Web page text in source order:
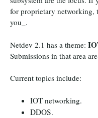
for proprietary networking,
you_.
Netdev 2.1 has a theme:
Submissions in that area
Current topics include:
IOT networking.
DDOS.